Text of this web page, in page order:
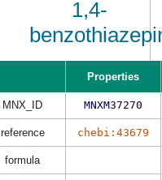
1,4-
Properties
MNX_ID MNXM37270
reference chebi:43679
formula